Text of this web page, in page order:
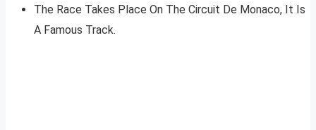
The Race Takes Place On The Circuit De Monaco, It Is
A Famous Track.